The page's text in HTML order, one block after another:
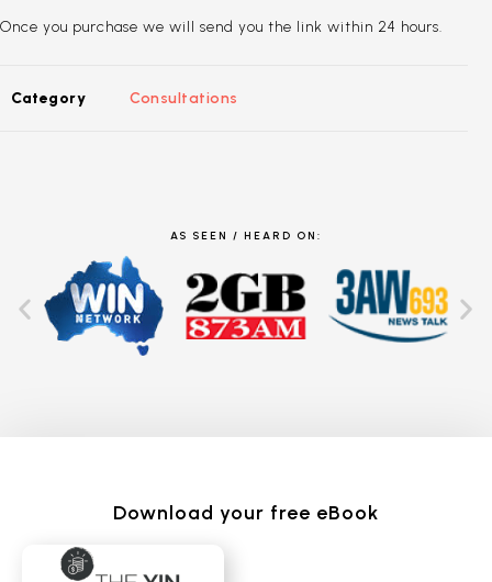
Once you purchase we will send you the link within 24 hours.
Category Consultations
AS SEEN / HEARD ON:
Download your free eBook